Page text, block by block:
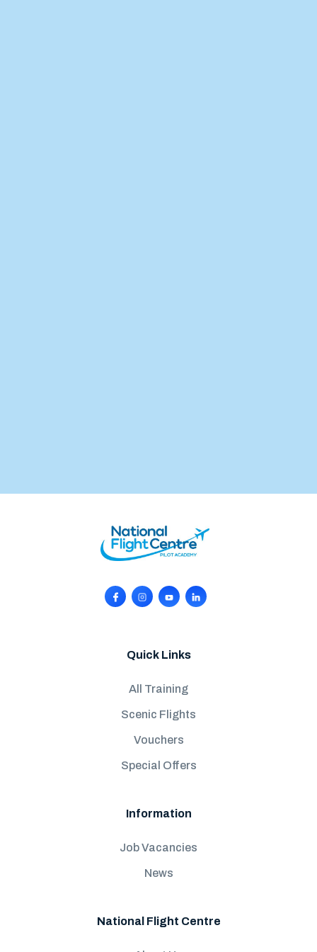
Quick Links
All Training
Scenic Flights
Vouchers
Special Offers
Information
Job Vacancies
News
National Flight Centre